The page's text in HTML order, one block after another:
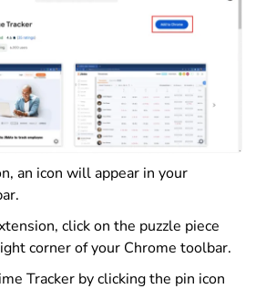
an icon will appear in your
click on the puzzle piece
corner of your Chrome toolbar.
Tracker by clicking the pin icon